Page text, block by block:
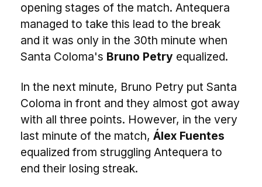
opening stages of the match. Antequera
managed to take this lead to the break
and it was only in the 30th minute when
Santa Coloma's Bruno Petry equalized.
In the next minute, Bruno Petry put Santa
Coloma in front and they almost got away
with all three points. However, in the very
last minute of the match, Álex Fuentes
equalized from struggling Antequera to
end their losing streak.